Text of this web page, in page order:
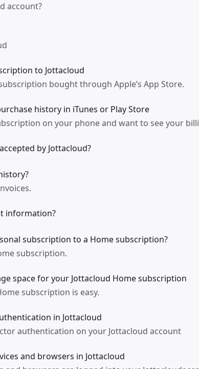
account?
to Jottacloud
bought through Apple’s App Store.
history in iTunes or Play Store
on your phone and want to see your
by Jottacloud?
information?
subscription to a Home subscription?
subscription.
space for your Jottacloud Home subscription
subscription is easy.
in Jottacloud
authentication on your Jottacloud account
and browsers in Jottacloud